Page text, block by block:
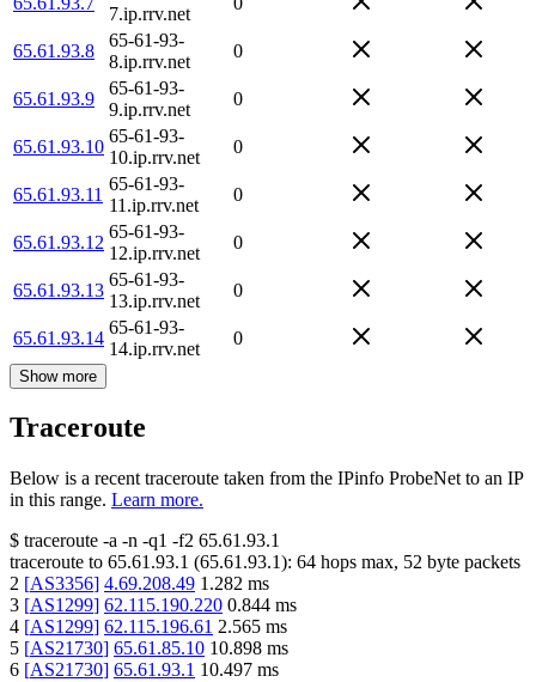
7.ip.rrv.net
65.61.93.8
65-61-93-
8.ip.rrv.net
0
65.61.93.9
65-61-93-
9.ip.rrv.net
0
65.61.93.10
65-61-93-
10.ip.rrv.net
0
65.61.93.11
65-61-93-
11.ip.rrv.net
0
65.61.93.12
65-61-93-
12.ip.rrv.net
0
65.61.93.13
65-61-93-
13.ip.rrv.net
0
65.61.93.14
65-61-93-
14.ip.rrv.net
0
Show more
Traceroute
Below is a recent traceroute taken from the IPinfo ProbeNet to an IP
in this range. Learn more.
$ traceroute -a -n -q1 -f2 65.61.93.1
traceroute to 65.61.93.1 (65.61.93.1): 64 hops max, 52 byte packets
2 [AS3356] 4.69.208.49 1.282 ms
3 [AS1299] 62.115.190.220 0.844 ms
4 [AS1299] 62.115.196.61 2.565 ms
5 [AS21730] 65.61.85.10 10.898 ms
6 [AS21730] 65.61.93.1 10.497 ms